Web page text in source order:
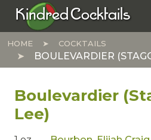
Skip to main content
Kindred Cocktails
HOME COCKTAILS
BOULEVARDIER
Boulevardier
Lee)